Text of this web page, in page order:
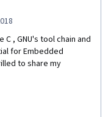
, GNU's tool chain and
for Embedded
to share my